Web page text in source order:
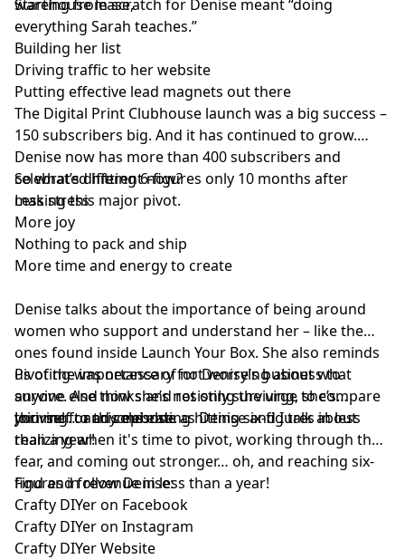
warehouse lease,
Starting from scratch for Denise meant “doing
everything Sarah teaches.”
Building her list
Driving traffic to her website
Putting effective lead magnets out there
The Digital Print Clubhouse launch was a big success –
150 subscribers big. And it has continued to grow.
Denise now has more than 400 subscribers and
celebrated hitting 6-figures only 10 months after
making this major pivot.
So what’s different now?
Less stress
More joy
Nothing to pack and ship
More time and energy to create
Denise talks about the importance of being around
women who support and understand her – like the
ones found inside Launch Your Box. She also reminds
us of the importance of not worrying about what
anyone else thinks and resisting the urge to compare
yourself to anyone else.
Pivoting was necessary for Denise’s business to
survive. And now she’s not only surviving, she’s
thriving… and celebrating hitting six-figures in less
than a year!
Join me for this episode as Denise and I talk about
realizing when it's time to pivot, working through the
fear, and coming out stronger… oh, and reaching six-
figures in revenue in less than a year!
Find and follow Denise:
⁠Crafty DIYer on Facebook⁠
⁠Crafty DIYer on Instagram⁠
⁠Crafty DIYer Website⁠